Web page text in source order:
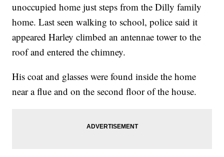
unoccupied home just steps from the Dilly family
home. Last seen walking to school, police said it
appeared Harley climbed an antennae tower to the
roof and entered the chimney.
His coat and glasses were found inside the home
near a flue and on the second floor of the house.